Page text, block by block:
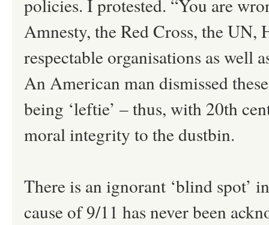
policies. I protested. “You are
Amnesty, the Red Cross, the UN,
respectable organisations as well
An American man dismissed
being ‘leftie’ – thus, with 20th
moral integrity to the dustbin.
There is an ignorant ‘blind spot’
cause of 9/11 has never been